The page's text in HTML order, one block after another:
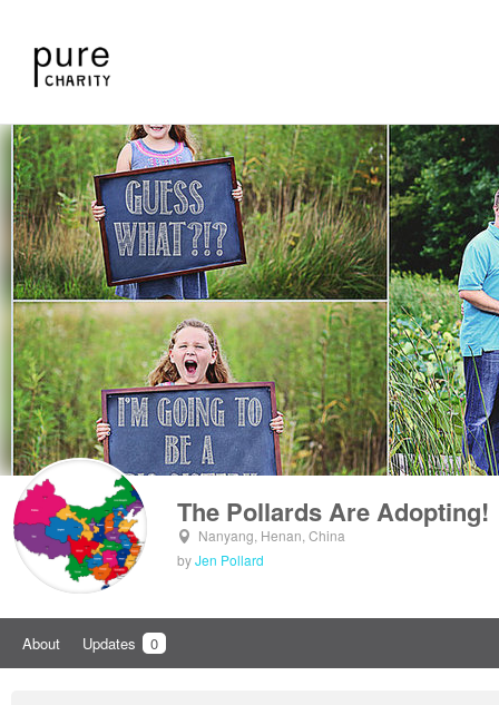
The Pollards Are Adopting!
Nanyang, Henan, China
byJen Pollard
About Updates 0